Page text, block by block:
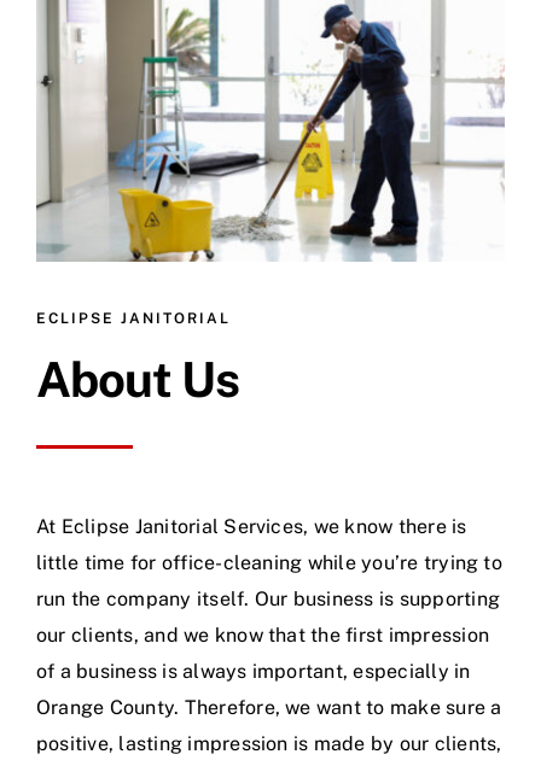
ECLIPSE JANITORIAL
About Us
At Eclipse Janitorial Services, we know there is
little time for office-cleaning while you’re trying to
run the company itself. Our business is supporting
our clients, and we know that the first impression
of a business is always important, especially in
Orange County. Therefore, we want to make sure a
positive, lasting impression is made by our clients,